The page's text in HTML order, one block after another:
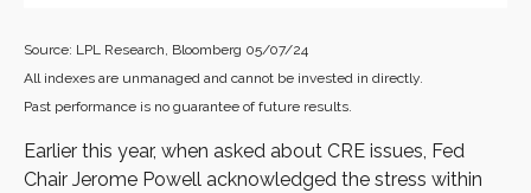
Source: LPL Research, Bloomberg 05/07/24
All indexes are unmanaged and cannot be invested in directly.
Past performance is no guarantee of future results.
Earlier this year, when asked about CRE issues, Fed
Chair Jerome Powell acknowledged the stress within